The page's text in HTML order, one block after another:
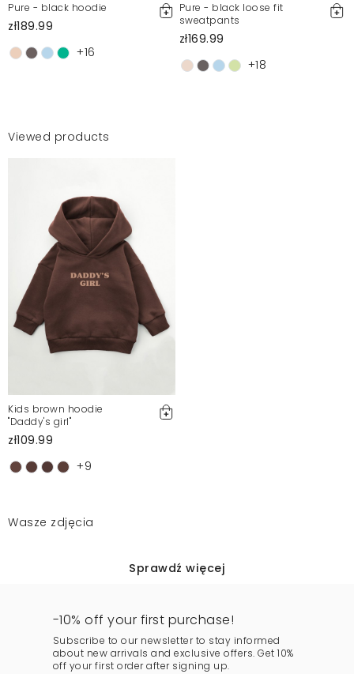
Pure - black hoodie
zł189.99
+16
Pure - black loose fit
sweatpants
zł169.99
+18
Viewed products
Kids brown hoodie
"Daddy's girl"
zł109.99
+9
Wasze zdjęcia
Sprawdź więcej
-10% off your first purchase!
Subscribe to our newsletter to stay informed
about new arrivals and exclusive offers. Get 10%
off your first order after signing up.